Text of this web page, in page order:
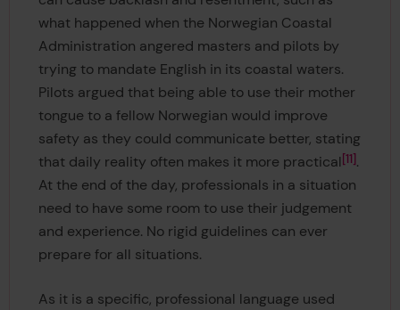
what happened when the Norwegian Coastal
Administration angered masters and pilots by
trying to mandate English in its coastal waters.
Pilots argued that being able to use their mother
tongue to a fellow Norwegian would improve
safety as they could communicate better, stating
that daily reality often makes it more practical 11 .
At the end of the day, professionals in a situation
need to have some room to use their judgement
and experience. No rigid guidelines can ever
prepare for all situations.
As it is a specific, professional language used